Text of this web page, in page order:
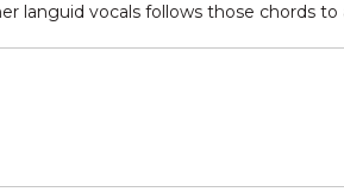
languid vocals follows those chords to